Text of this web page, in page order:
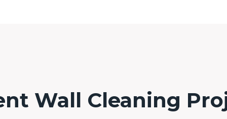
Wall Cleaning